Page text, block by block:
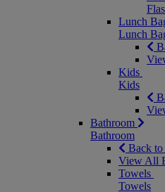
Lunch
Lunch
Kids
Kids
Bathroom
Bathroom
Back
View All
Towels
Towels